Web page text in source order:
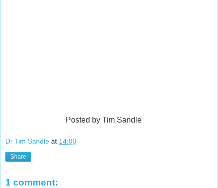
Posted by Tim Sandle
Dr Tim Sandle at 14:00
Share
1 comment: